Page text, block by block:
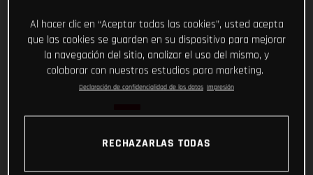
Al hacer clic en “Aceptar todas las cookies”, usted acepta
que las cookies se guarden en su dispositivo para mejorar
la navegación del sitio, analizar el uso del mismo, y
colaborar con nuestros estudios para marketing.
Declaración de confidencialidad de los datos Impresión
RECHAZARLAS TODAS